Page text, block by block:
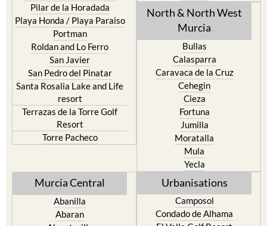
Pilar de la Horadada
Playa Honda / Playa Paraiso
Portman
Roldan and Lo Ferro
San Javier
San Pedro del Pinatar
Santa Rosalia Lake and Life
resort
Terrazas de la Torre Golf
Resort
Torre Pacheco
North & North West
Murcia
Bullas
Calasparra
Caravaca de la Cruz
Cehegin
Cieza
Fortuna
Jumilla
Moratalla
Mula
Yecla
Murcia Central
Abanilla
Abaran
Urbanisations
Camposol
Condado de Alhama